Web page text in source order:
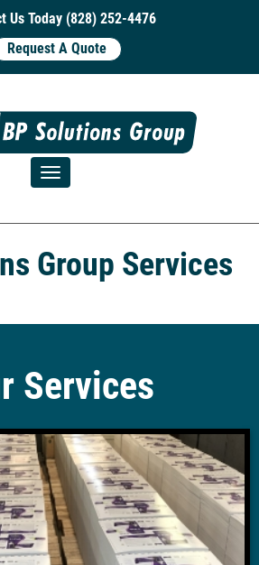
Us Today (828) 252-4476
Request A Quote
Toggle navigation
Group Services
Services